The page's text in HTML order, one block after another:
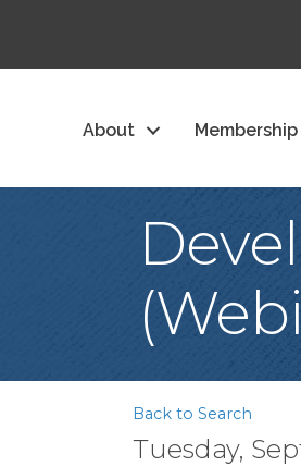
About Membership
Back to Search
Tuesday,